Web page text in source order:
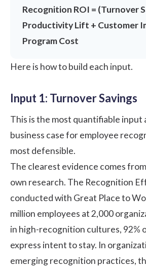
Recognition ROI = (Turnover
Productivity Lift + Customer
Program Cost
Here is how to build each input.
Input 1: Turnover Savings
This is the most quantifiable input
business case foremployee
most defensible.
The clearest evidence comes
own research. The Recognition
conducted with Great Place to
million employees at 2,000
in high-recognition cultures, 92%
express intent to stay. In
emerging recognition practices,